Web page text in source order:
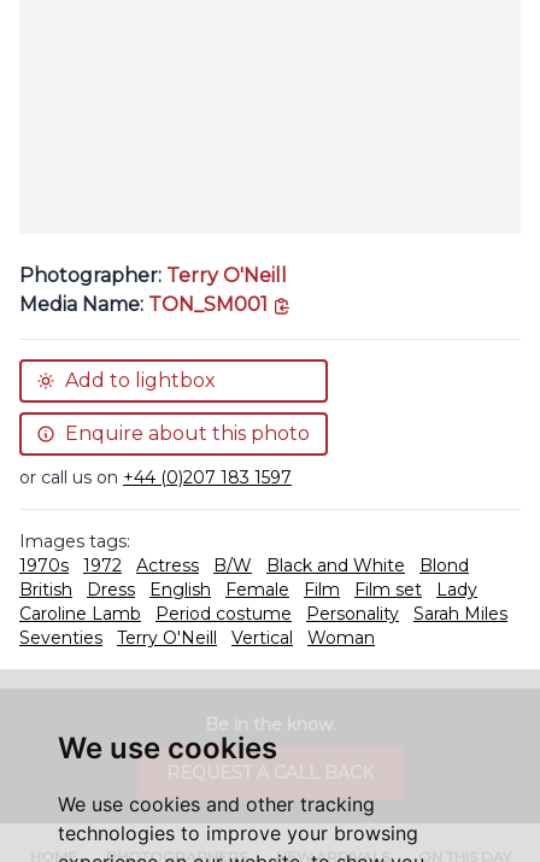
We use cookies
We use cookies and other tracking
technologies to improve your browsing
Photographer: Terry O'Neill
Media Name: TON_SM001
Add to lightbox
Enquire about this photo
or call us on +44 (0)207 183 1597
Images tags:
1970s
1972 Actress B/W Black and White
Blond
British
Dress English Female Film Film set
Lady
Caroline Lamb
Period costume Personality
Sarah Miles
Seventies
Terry O'Neill Vertical Woman
HOME PHOTOGRAPHERS NEW ARRIVALS ON THIS DAY